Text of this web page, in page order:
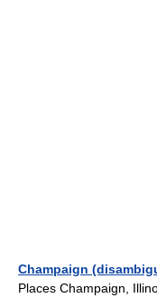
Champaign
Places Champaign,